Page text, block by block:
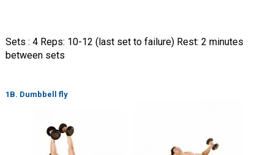
Sets : 4 Reps: 10-12 (last set to failure) Rest: 2 minutes
between sets
1B. Dumbbell fly